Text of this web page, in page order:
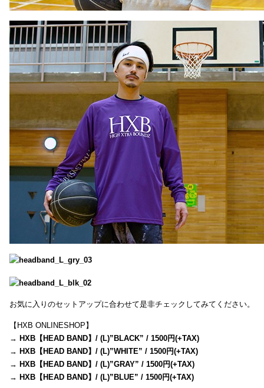
お気に入りのセットアップに合わせて是非チェックしてみてください。
【HXB ONLINESHOP】
→ HXB【HEAD BAND】/ (L)”BLACK” / 1500円(+TAX)
→ HXB【HEAD BAND】/ (L)”WHITE” / 1500円(+TAX)
→ HXB【HEAD BAND】/ (L)”GRAY” / 1500円(+TAX)
→ HXB【HEAD BAND】/ (L)”BLUE” / 1500円(+TAX)